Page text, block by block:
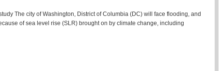
The city of Washington, District of Columbia (DC) will face flooding, and
of sea level rise (SLR) brought on by climate change, including